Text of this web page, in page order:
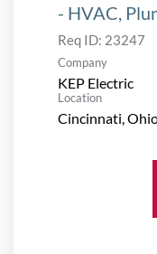
- HVAC,
Req ID: 23247
Company
KEP Electric
Location